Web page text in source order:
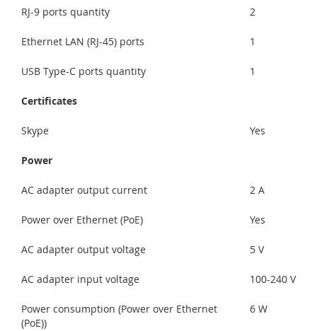
RJ-9 ports quantity 2
Ethernet LAN (RJ-45) ports 1
USB Type-C ports quantity 1
Certificates
Skype Yes
Power
AC adapter output current 2 A
Power over Ethernet (PoE) Yes
AC adapter output voltage 5 V
AC adapter input voltage 100-240 V
Power consumption (Power over Ethernet
(PoE))
6 W